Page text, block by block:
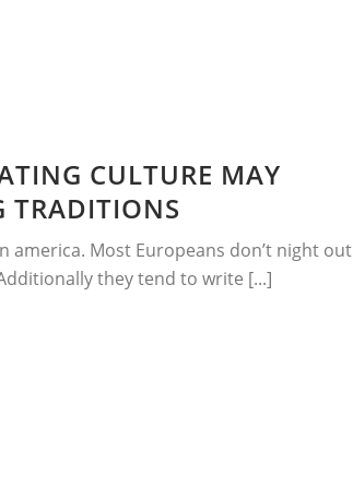
CULTURE MAY
TRADITIONS
Most Europeans don’t night out
they tend to write [...]